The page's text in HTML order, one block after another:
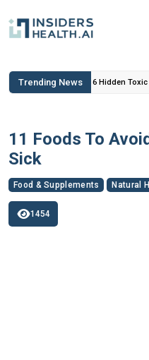
Trending News
Insulin
6 Hidden
11 Foods To
Sick
Food & Supplements Natural
1454